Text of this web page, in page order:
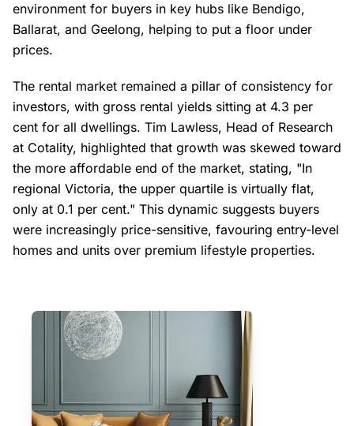
environment for buyers in key hubs like Bendigo,
Ballarat, and Geelong, helping to put a floor under
prices.
The rental market remained a pillar of consistency for
investors, with gross rental yields sitting at 4.3 per
cent for all dwellings. Tim Lawless, Head of Research
at Cotality, highlighted that growth was skewed toward
the more affordable end of the market, stating, "In
regional Victoria, the upper quartile is virtually flat,
only at 0.1 per cent." This dynamic suggests buyers
were increasingly price-sensitive, favouring entry-level
homes and units over premium lifestyle properties.